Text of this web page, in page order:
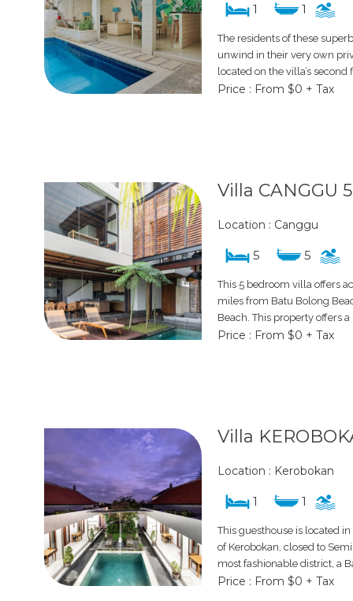
1 1
The residents of these
unwind in their very own
located on the villa’s second
Price : From $0 + Tax
Villa CANGGU
Location : Canggu
5 5
This 5 bedroom villa offers
miles from Batu Bolong
Beach. This property offers
Price : From $0 + Tax
Villa
Location : Kerobokan
1 1
This guesthouse is located
of Kerobokan, closed to
most fashionable district, a
Price : From $0 + Tax